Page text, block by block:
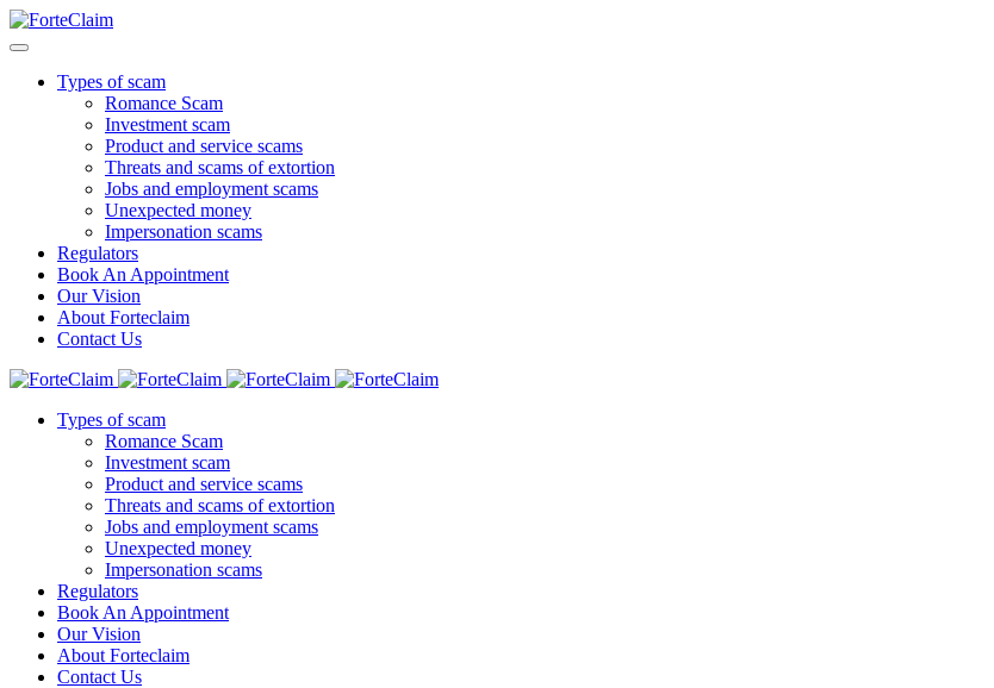
Types of scam
Romance Scam
Investment scam
Product and service scams
Threats and scams of extortion
Jobs and employment scams
Unexpected money
Impersonation scams
Regulators
Book An Appointment
Our Vision
About Forteclaim
Contact Us
Types of scam
Romance Scam
Investment scam
Product and service scams
Threats and scams of extortion
Jobs and employment scams
Unexpected money
Impersonation scams
Regulators
Book An Appointment
Our Vision
About Forteclaim
Contact Us